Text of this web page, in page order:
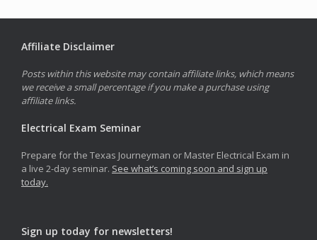
Affiliate Disclaimer
Posts within this website may contain affiliate links, which means
we receive a small percentage if you make a purchase using
affiliate links.
Electrical Exam Seminar
Prepare for the Texas Journeyman or Master Electrical Exam in
a live 2-day seminar. See what’s coming soon and sign up
today.
Sign up today for newsletters!